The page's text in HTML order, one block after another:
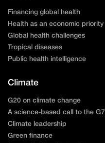
Financing global health
Health as an economic priority
Global health challenges
Tropical diseases
Public health intelligence
Climate
G20 on climate change
A science-based call to the G7
Climate leadership
Green finance